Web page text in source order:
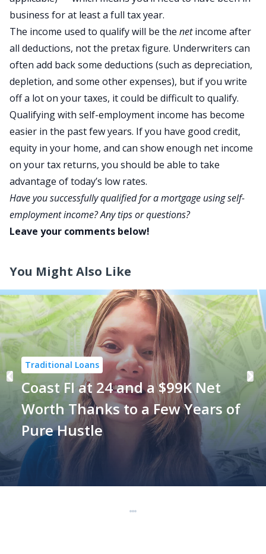
business for at least a full tax year.
The income used to qualify will be the netincome after
all deductions, not the pretax figure. Underwriters can
often add back some deductions (such as depreciation,
depletion, and some other expenses), but if you write
off a lot on your taxes, it could be difficult to qualify.
Qualifying with self-employment income has become
easier in the past few years. If you have good credit,
equity in your home, and can show enough net income
on your tax returns, you should be able to take
advantage of today’s low rates.
Have you successfully qualified for a mortgage using self-
employment income? Any tips or questions?
Leave your comments below!
You Might Also Like
Traditional Loans
Coast FI at 24 and a $99K Net
Worth Thanks to a Few Years of
Pure Hustle